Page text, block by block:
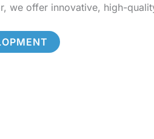
we offer innovative, high-